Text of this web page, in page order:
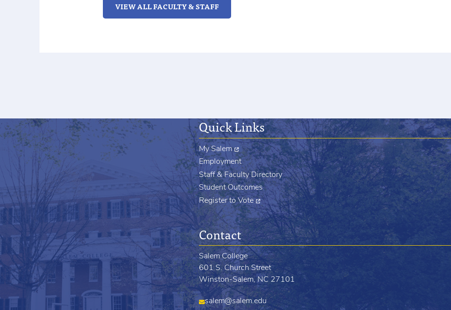
VIEW ALL FACULTY & STAFF
Contact
Salem College
601 S. Church Street
Winston-Salem, NC 27101
salem@salem.edu
Quick Links
My Salem
Employment
Staff & Faculty Directory
Student Outcomes
Register to Vote